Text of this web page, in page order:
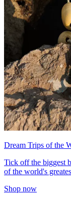
Dream Trips of the
Tick off the biggest
of the world's
Shop now